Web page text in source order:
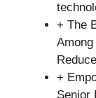
+ The
+
Senior